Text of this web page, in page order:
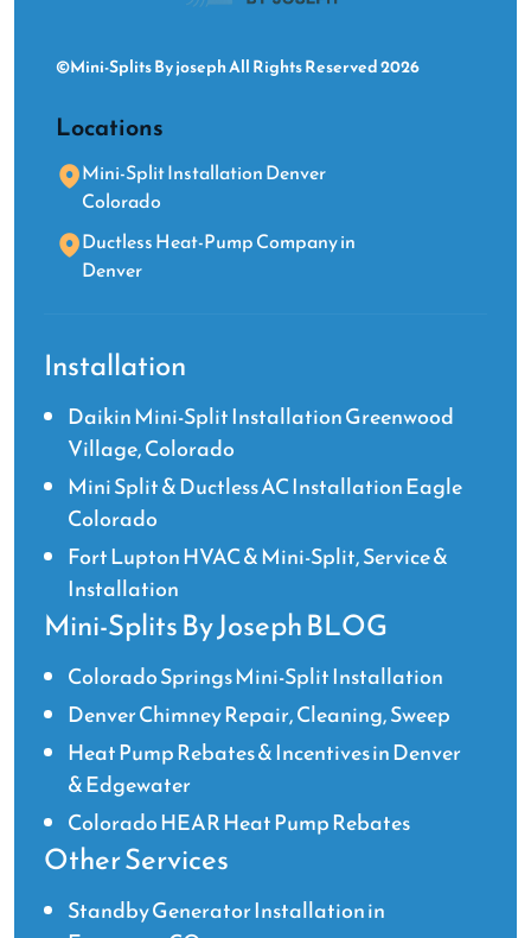
©Mini-Splits By joseph All Rights Reserved 2026
Locations
Mini-Split Installation Denver
Colorado
Ductless Heat-Pump Company in
Denver
Installation
Daikin Mini-Split Installation Greenwood
Village, Colorado
Mini Split & Ductless AC Installation Eagle
Colorado
Fort Lupton HVAC & Mini-Split, Service &
Installation
Mini-Splits By Joseph BLOG
Colorado Springs Mini-Split Installation
Denver Chimney Repair, Cleaning, Sweep
Heat Pump Rebates & Incentives in Denver
& Edgewater
Colorado HEAR Heat Pump Rebates
Other Services
Standby Generator Installation in